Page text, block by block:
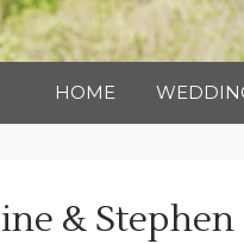
HOME
& Stephen